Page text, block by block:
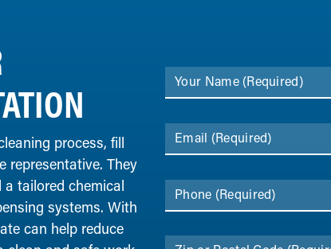
process, fill
representative. They
tailored chemical
systems. With
can help reduce
Your Name (Required)
Email (Required)
Phone (Required)